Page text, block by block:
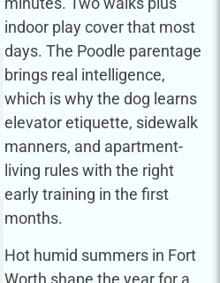
indoor play cover that most
days. The Poodle parentage
brings real intelligence,
which is why the dog learns
elevator etiquette, sidewalk
manners, and apartment-
living rules with the right
early training in the first
months.
Hot humid summers in Fort
Worth shape the year for a